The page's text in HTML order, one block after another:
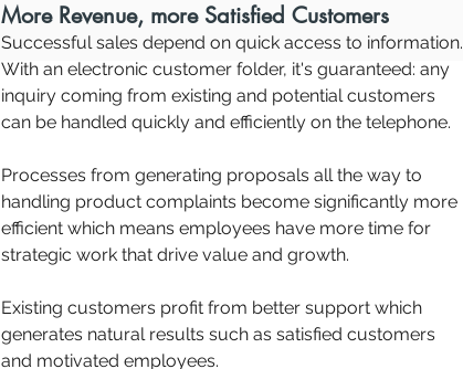
More Revenue, more Satisfied Customers
Successful sales depend on quick access to information.
With an electronic customer folder, it's guaranteed: any
inquiry coming from existing and potential customers
can be handled quickly and efficiently on the telephone.
Processes from generating proposals all the way to
handling product complaints become significantly more
efficient which means employees have more time for
strategic work that drive value and growth.
Existing customers profit from better support which
generates natural results such as satisfied customers
and motivated employees.